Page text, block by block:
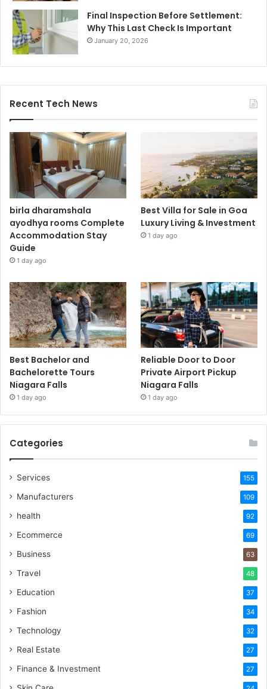
Final Inspection Before Settlement:
Why This Last Check Is Important
January 20, 2026
Recent Tech News
birla dharamshala
ayodhya rooms Complete
Accommodation Stay
Guide
1 day ago
Best Villa for Sale in Goa
Luxury Living & Investment
1 day ago
Best Bachelor and
Bachelorette Tours
Niagara Falls
1 day ago
Reliable Door to Door
Private Airport Pickup
Niagara Falls
1 day ago
Categories
Services 155
Manufacturers 109
health 92
Ecommerce 69
Business 63
Travel 48
Education 37
Fashion 34
Technology 32
Real Estate 27
Finance & Investment 27